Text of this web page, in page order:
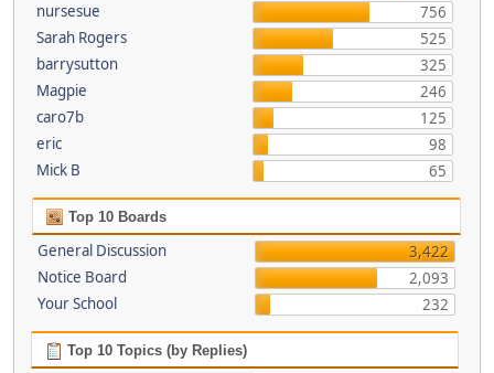
nursesue
756
Sarah Rogers
525
barrysutton
325
Magpie
246
caro7b
125
eric
98
Mick B
65
Top 10 Boards
General Discussion
3,422
Notice Board
2,093
Your School
232
Top 10 Topics (by Replies)